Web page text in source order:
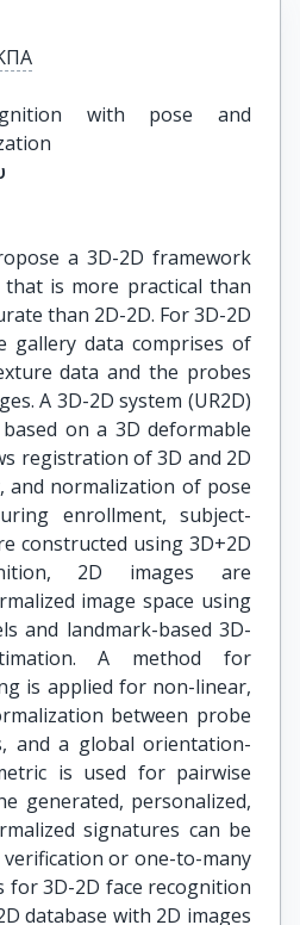
with pose and
a 3D-2D framework
is more practical than
than 2D-2D. For 3D-2D
gallery data comprises of
data and the probes
A 3D-2D system (UR2D)
on a 3D deformable
registration of 3D and 2D
and normalization of pose
enrollment, subject-
constructed using 3D+2D
2D images are
image space using
and landmark-based 3D-
A method for
is applied for non-linear,
between probe
and a global orientation-
is used for pairwise
generated, personalized,
signatures can be
or one-to-many
for 3D-2D face recognition
database with 2D images